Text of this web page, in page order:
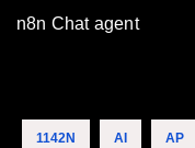
n8n Chat agent
1142N AI AP